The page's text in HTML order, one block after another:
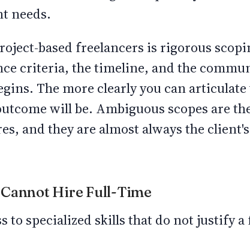
needs.
based freelancers is rigorous
criteria, the timeline, and the
The more clearly you can
will be. Ambiguous scopes are
and they are almost always the
Hire Full-Time
to specialized skills that do not justify